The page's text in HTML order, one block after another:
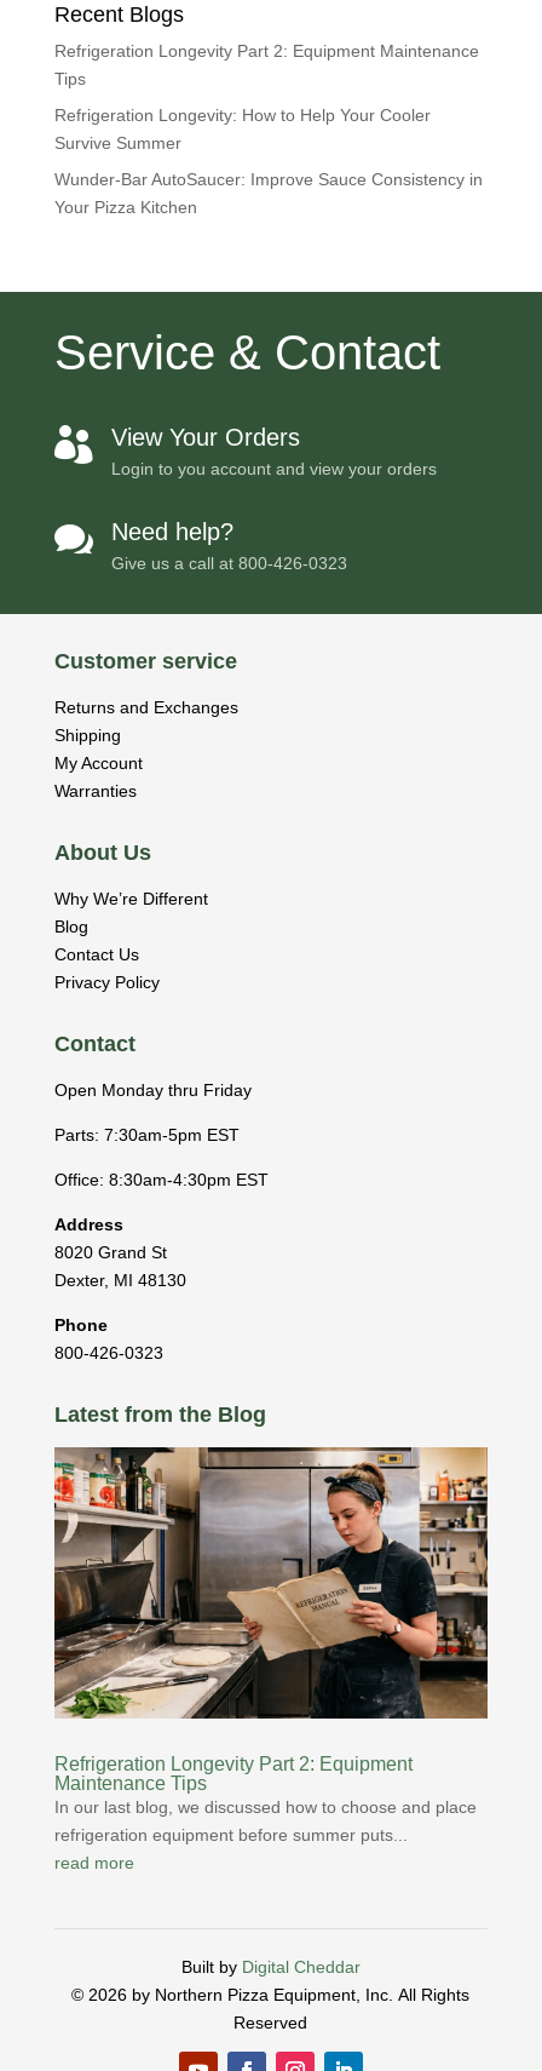
Recent Blogs
Refrigeration Longevity Part 2: Equipment Maintenance
Tips
Refrigeration Longevity: How to Help Your Cooler
Survive Summer
Wunder-Bar AutoSaucer: Improve Sauce Consistency in
Your Pizza Kitchen
Service & Contact
 View Your Orders
Login to you account and view your orders
 Need help?
Give us a call at 800-426-0323
Customer service
Returns and Exchanges
Shipping
My Account
Warranties
About Us
Why We’re Different
Blog
Contact Us
Privacy Policy
Contact
Open Monday thru Friday
Parts: 7:30am-5pm EST
Office: 8:30am-4:30pm EST
Address
8020 Grand St
Dexter, MI 48130
Phone
800-426-0323
Latest from the Blog
Refrigeration Longevity Part 2: Equipment
Maintenance Tips
In our last blog, we discussed how to choose and place
refrigeration equipment before summer puts...
read more
Built by Digital Cheddar
© 2026 by Northern Pizza Equipment, Inc.All Rights
Reserved